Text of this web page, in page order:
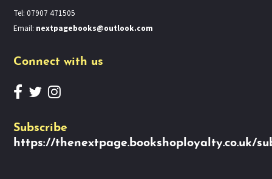
Tel: 07907 471505
Email: nextpagebooks@outlook.com
Connect with us
Subscribe
https://thenextpage.bookshoployalty.co.uk/